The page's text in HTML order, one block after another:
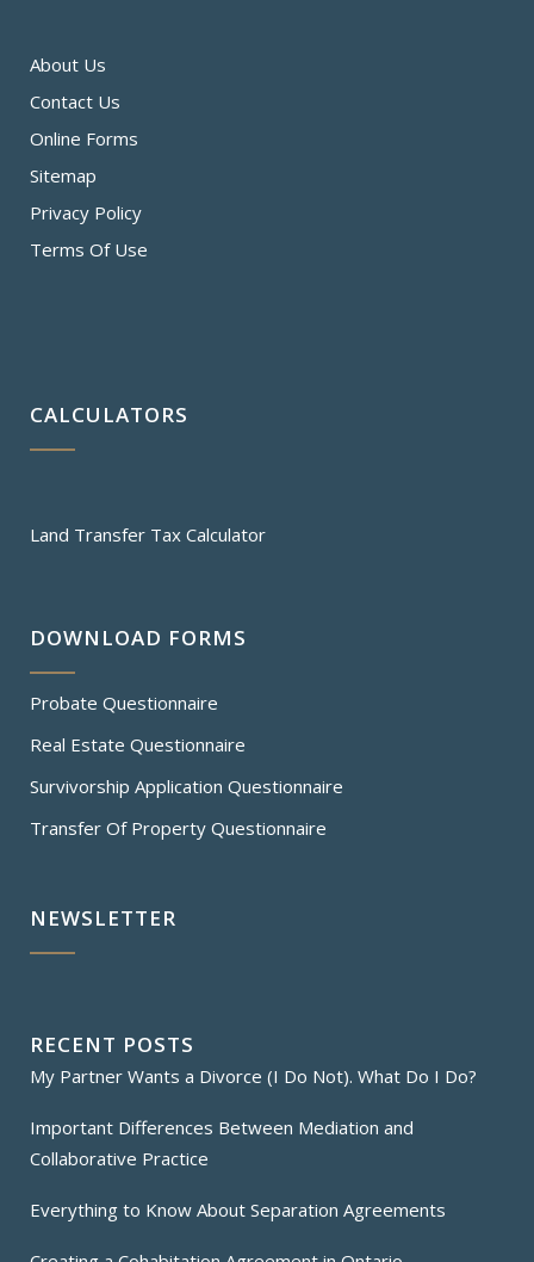
About Us
Contact Us
Online Forms
Sitemap
Privacy Policy
Terms Of Use
CALCULATORS
Land Transfer Tax Calculator
DOWNLOAD FORMS
Probate Questionnaire
Real Estate Questionnaire
Survivorship Application Questionnaire
Transfer Of Property Questionnaire
NEWSLETTER
RECENT POSTS
My Partner Wants a Divorce (I Do Not). What Do I Do?
Important Differences Between Mediation and
Collaborative Practice
Everything to Know About Separation Agreements